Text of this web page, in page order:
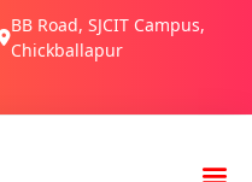
BB Road, SJCIT Campus,
Chickballapur